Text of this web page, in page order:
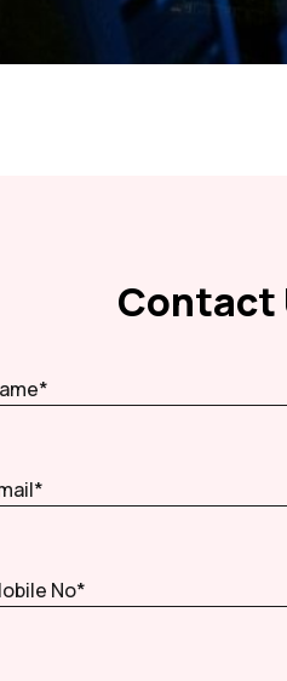
Contact